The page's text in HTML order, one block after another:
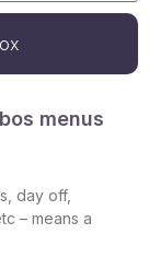
menus
day off,
– means a